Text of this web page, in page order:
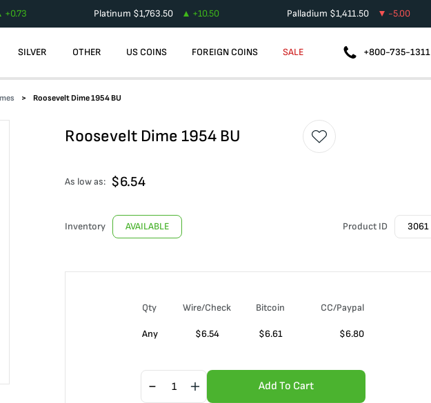
+0.73 Platinum $1,763.50 +10.50 Palladium $1,411.50 -5.00
SILVER OTHER US COINS FOREIGN COINS SALE +800-735-1311
Roosevelt Dime 1954 BU
Roosevelt Dime 1954 BU
As low as: $6.54
Inventory AVAILABLE Product ID 3061
Qty Wire/Check Bitcoin CC/Paypal
Any $6.54 $6.61 $6.80
Add To Cart